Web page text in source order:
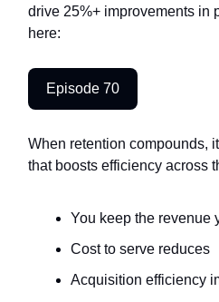
drive 25%+ improvements in
here:
Episode 70
When retention compounds,
that boosts efficiency across
You keep the revenue
Cost to serve reduces
Acquisition efficiency